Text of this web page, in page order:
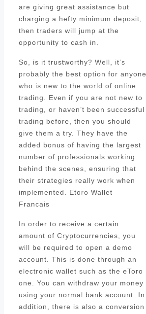
are giving great assistance but
charging a hefty minimum deposit,
then traders will jump at the
opportunity to cash in.
So, is it trustworthy? Well, it’s
probably the best option for anyone
who is new to the world of online
trading. Even if you are not new to
trading, or haven’t been successful
trading before, then you should
give them a try. They have the
added bonus of having the largest
number of professionals working
behind the scenes, ensuring that
their strategies really work when
implemented. Etoro Wallet
Francais
In order to receive a certain
amount of Cryptocurrencies, you
will be required to open a demo
account. This is done through an
electronic wallet such as the eToro
one. You can withdraw your money
using your normal bank account. In
addition, there is also a conversion